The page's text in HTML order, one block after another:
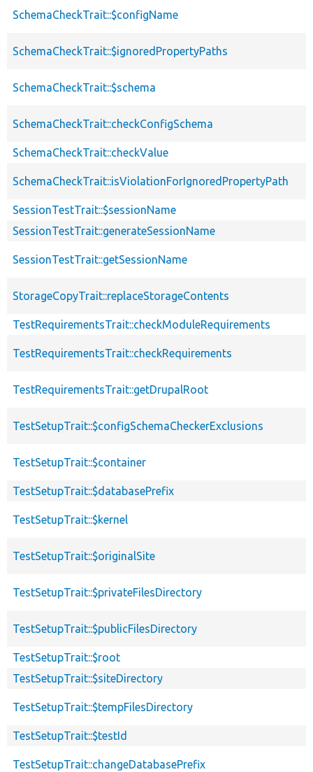
SchemaCheckTrait::$configName
SchemaCheckTrait::$ignoredPropertyPaths
SchemaCheckTrait::$schema
SchemaCheckTrait::checkConfigSchema
SchemaCheckTrait::checkValue
SchemaCheckTrait::isViolationForIgnoredPropertyPath
SessionTestTrait::$sessionName
SessionTestTrait::generateSessionName
SessionTestTrait::getSessionName
StorageCopyTrait::replaceStorageContents
TestRequirementsTrait::checkModuleRequirements
TestRequirementsTrait::checkRequirements
TestRequirementsTrait::getDrupalRoot
TestSetupTrait::$configSchemaCheckerExclusions
TestSetupTrait::$container
TestSetupTrait::$databasePrefix
TestSetupTrait::$kernel
TestSetupTrait::$originalSite
TestSetupTrait::$privateFilesDirectory
TestSetupTrait::$publicFilesDirectory
TestSetupTrait::$root
TestSetupTrait::$siteDirectory
TestSetupTrait::$tempFilesDirectory
TestSetupTrait::$testId
TestSetupTrait::changeDatabasePrefix